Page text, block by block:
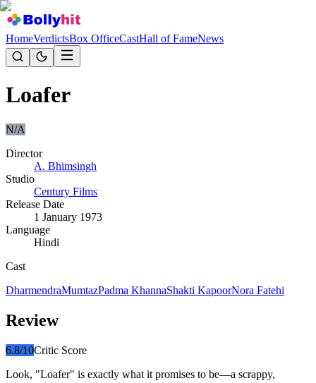
HomeVerdictsBox OfficeCastHall of FameNews
Loafer
N/A
Director
A. Bhimsingh
Studio
Century Films
Release Date
1 January 1973
Language
Hindi
Cast
DharmendraMumtazPadma KhannaShakti KapoorNora Fatehi
Review
6.8/10Critic Score
Look, "Loafer" is exactly what it promises to be—a scrappy,